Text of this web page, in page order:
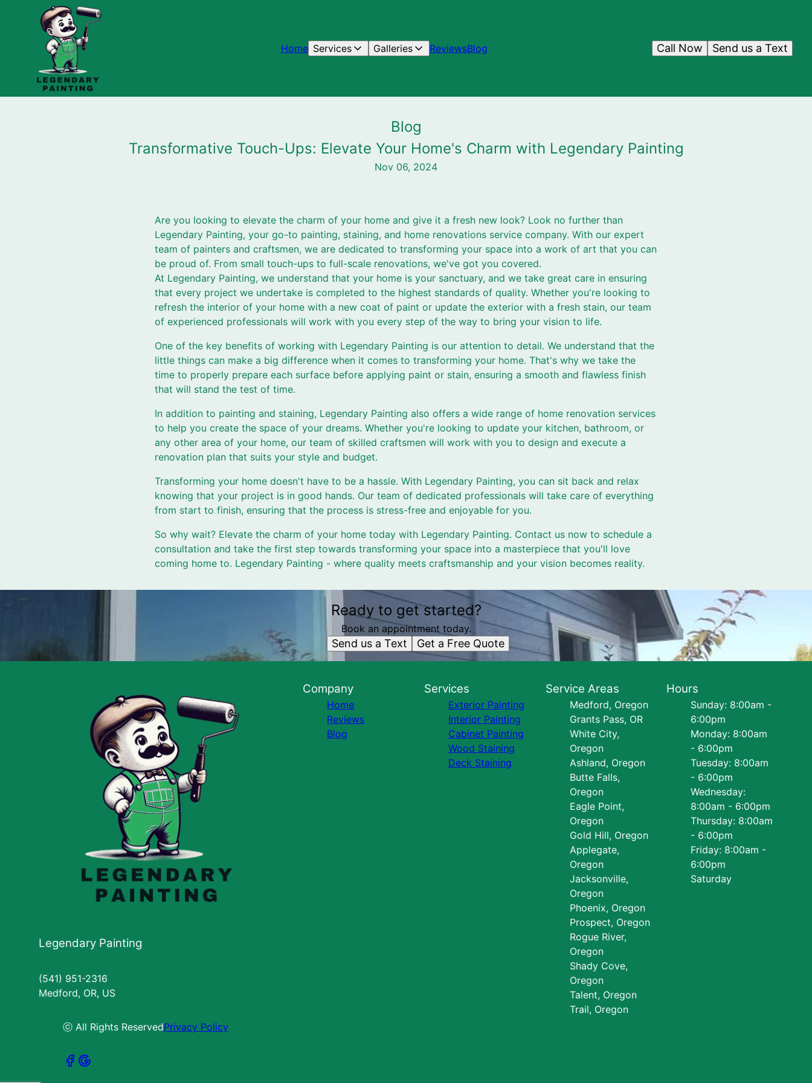
Home Services Galleries ReviewsBlog Send us a Text
Call Now
Blog
Transformative Touch-Ups: Elevate Your Home's Charm with Legendary Painting
Nov 06, 2024
Are you looking to elevate the charm of your home and give it a fresh new look? Look no further than
Legendary Painting, your go-to painting, staining, and home renovations service company. With our expert
team of painters and craftsmen, we are dedicated to transforming your space into a work of art that you can
be proud of. From small touch-ups to full-scale renovations, we've got you covered.
At Legendary Painting, we understand that your home is your sanctuary, and we take great care in ensuring
that every project we undertake is completed to the highest standards of quality. Whether you're looking to
refresh the interior of your home with a new coat of paint or update the exterior with a fresh stain, our team
of experienced professionals will work with you every step of the way to bring your vision to life.
One of the key benefits of working with Legendary Painting is our attention to detail. We understand that the
little things can make a big difference when it comes to transforming your home. That's why we take the
time to properly prepare each surface before applying paint or stain, ensuring a smooth and flawless finish
that will stand the test of time.
In addition to painting and staining, Legendary Painting also offers a wide range of home renovation services
to help you create the space of your dreams. Whether you're looking to update your kitchen, bathroom, or
any other area of your home, our team of skilled craftsmen will work with you to design and execute a
renovation plan that suits your style and budget.
Transforming your home doesn't have to be a hassle. With Legendary Painting, you can sit back and relax
knowing that your project is in good hands. Our team of dedicated professionals will take care of everything
from start to finish, ensuring that the process is stress-free and enjoyable for you.
So why wait? Elevate the charm of your home today with Legendary Painting. Contact us now to schedule a
consultation and take the first step towards transforming your space into a masterpiece that you'll love
coming home to. Legendary Painting - where quality meets craftsmanship and your vision becomes reality.
Ready to get started?
Book an appointment today.
Send us a Text Get a Free Quote
Legendary Painting
(541) 951-2316
Medford, OR, US
ⓒ All Rights ReservedPrivacy Policy
Company
Home
Reviews
Blog
Services
Exterior Painting
Interior Painting
Cabinet Painting
Wood Staining
Deck Staining
Service Areas
Medford, Oregon
Grants Pass, OR
White City,
Oregon
Ashland, Oregon
Butte Falls,
Oregon
Eagle Point,
Oregon
Gold Hill, Oregon
Applegate,
Oregon
Jacksonville,
Oregon
Phoenix, Oregon
Prospect, Oregon
Rogue River,
Oregon
Shady Cove,
Oregon
Talent, Oregon
Trail, Oregon
Hours
Sunday: 8:00am -
6:00pm
Monday: 8:00am
- 6:00pm
Tuesday: 8:00am
- 6:00pm
Wednesday:
8:00am - 6:00pm
Thursday: 8:00am
- 6:00pm
Friday: 8:00am -
6:00pm
Saturday